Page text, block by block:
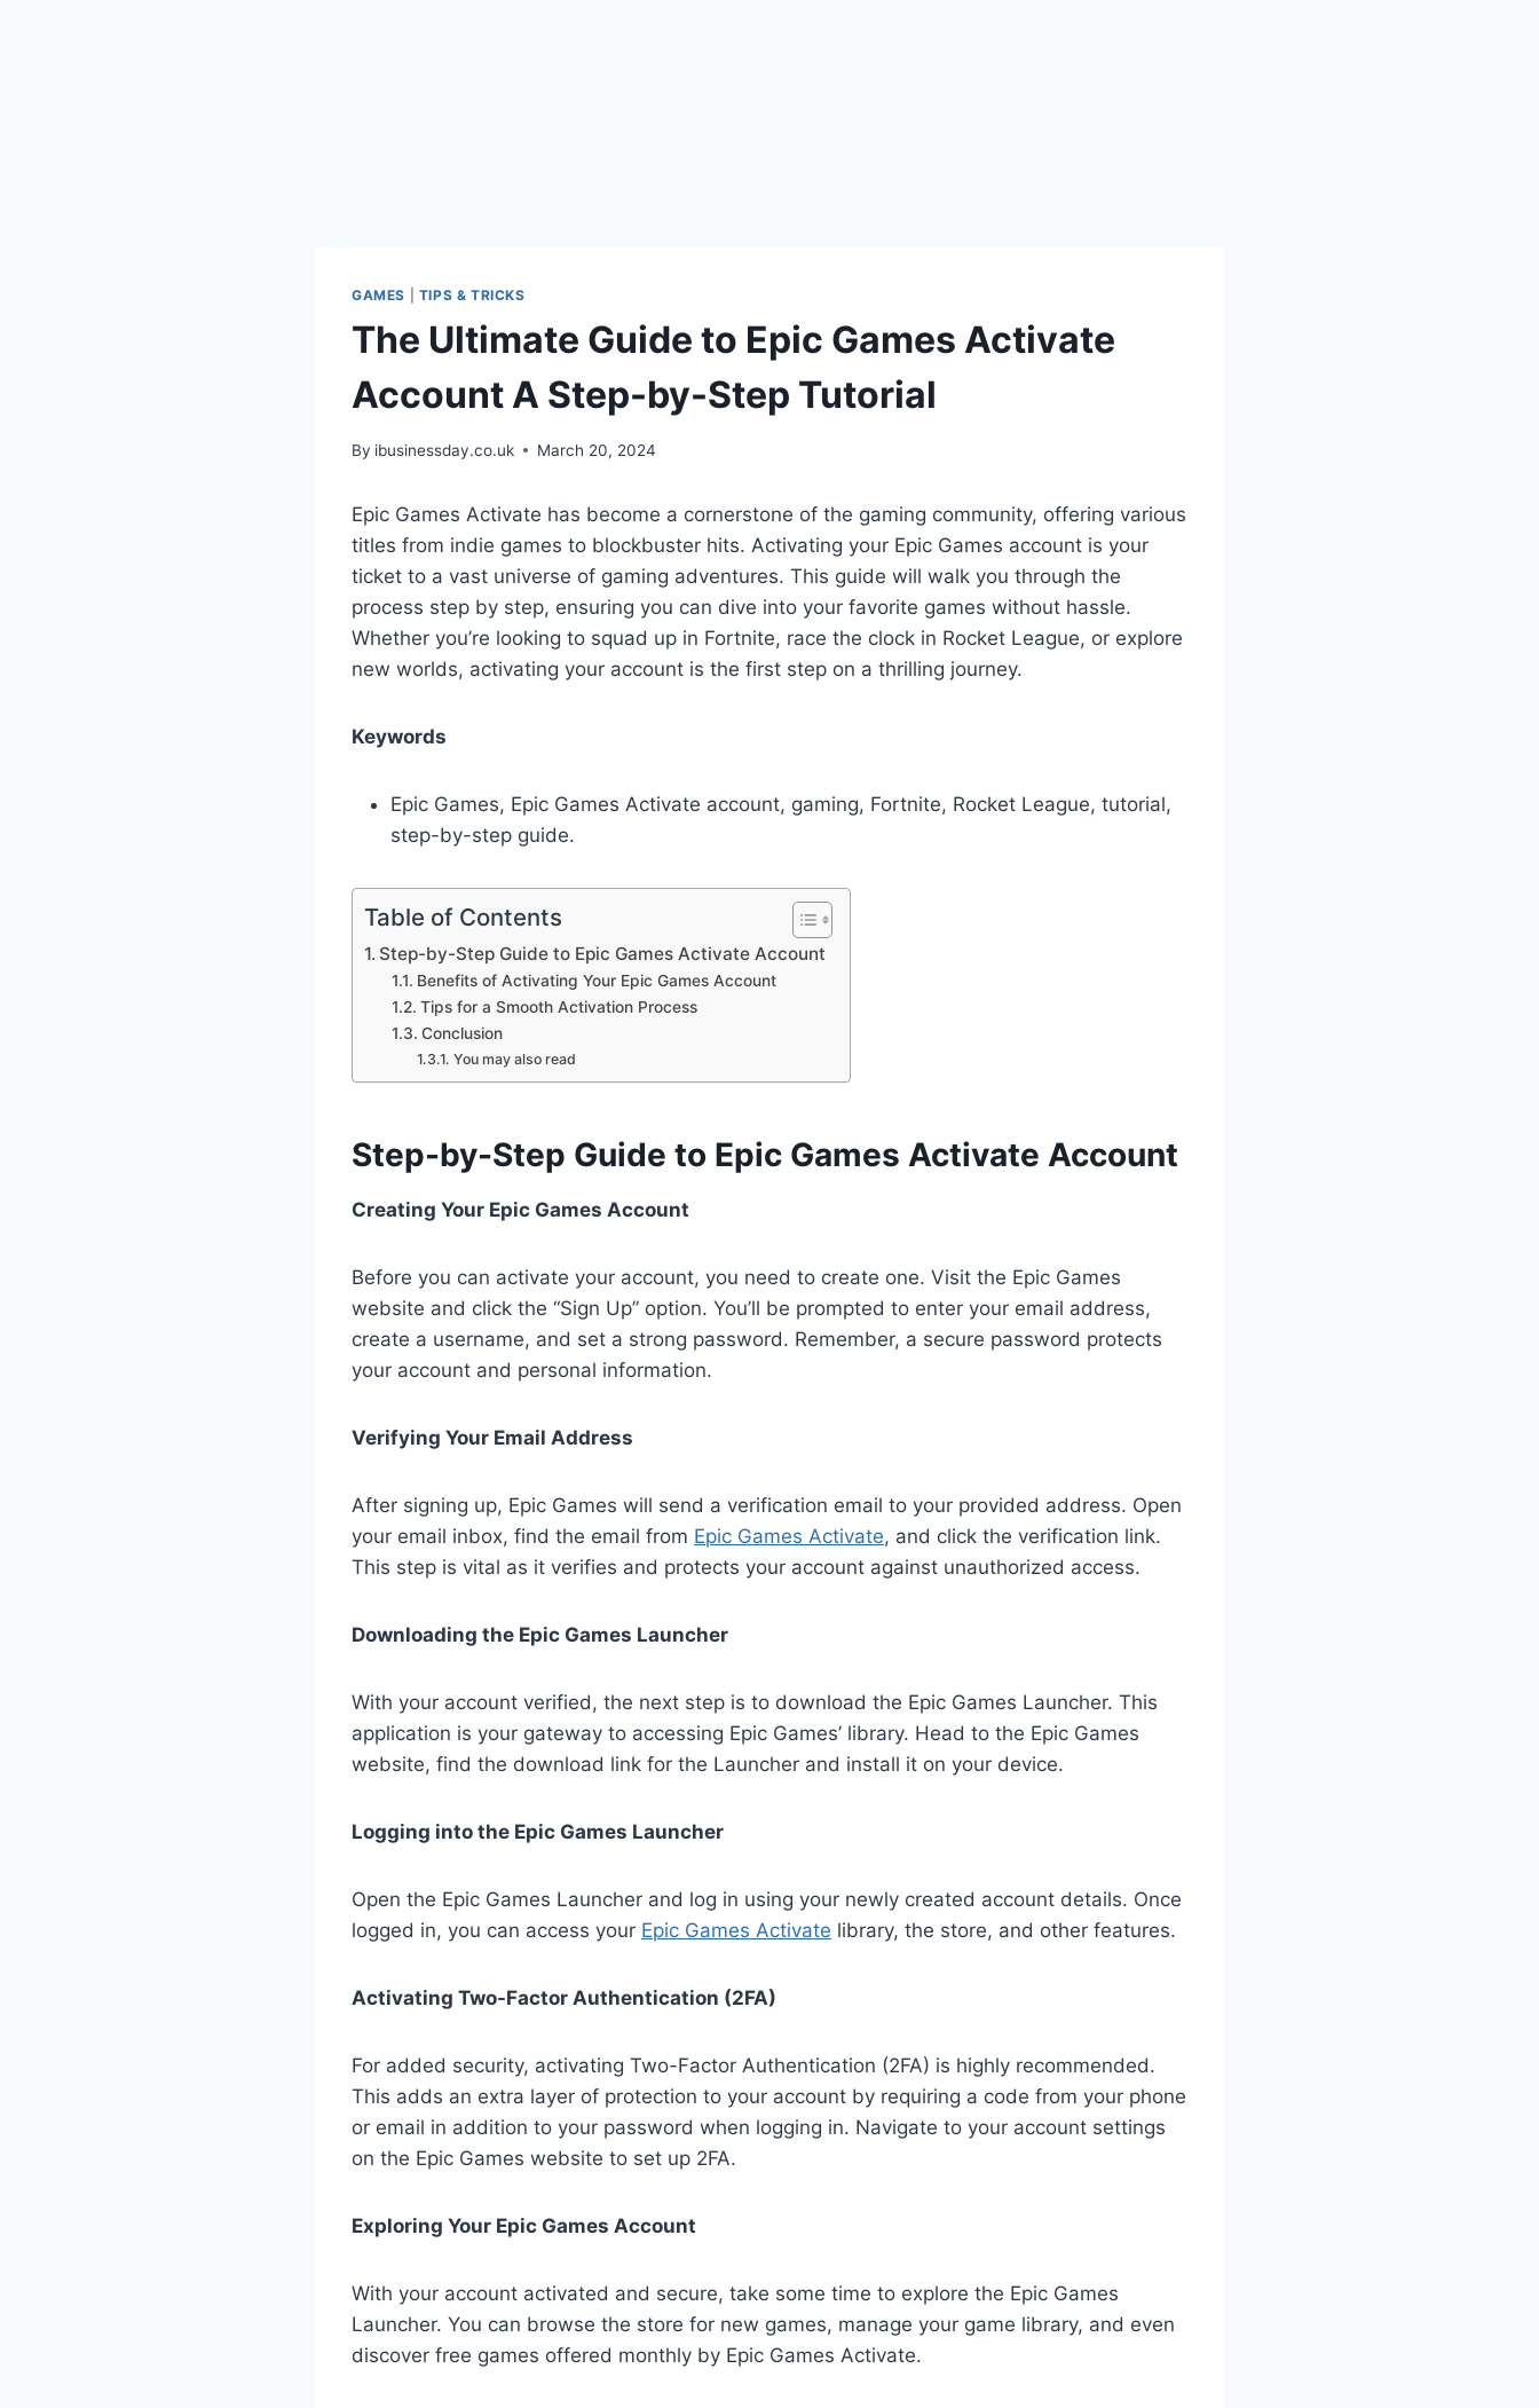
GAMES TIPS & TRICKS
The Ultimate Guide to Epic Games Activate
Account A Step-by-Step Tutorial
By ibusinessday.co.uk March 20, 2024
Epic Games Activate has become a cornerstone of the gaming community, offering various
titles from indie games to blockbuster hits. Activating your Epic Games account is your
ticket to a vast universe of gaming adventures. This guide will walk you through the
process step by step, ensuring you can dive into your favorite games without hassle.
Whether you’re looking to squad up in Fortnite, race the clock in Rocket League, or explore
new worlds, activating your account is the first step on a thrilling journey.
Keywords
Epic Games, Epic Games Activate account, gaming, Fortnite, Rocket League, tutorial,
step-by-step guide.
Table of Contents
Step-by-Step Guide to Epic Games Activate Account
Benefits of Activating Your Epic Games Account
Tips for a Smooth Activation Process
Conclusion
You may also read
Step-by-Step Guide to Epic Games Activate Account
Creating Your Epic Games Account
Before you can activate your account, you need to create one. Visit the Epic Games
website and click the “Sign Up” option. You’ll be prompted to enter your email address,
create a username, and set a strong password. Remember, a secure password protects
your account and personal information.
Verifying Your Email Address
After signing up, Epic Games will send a verification email to your provided address. Open
your email inbox, find the email from Epic Games Activate, and click the verification link.
This step is vital as it verifies and protects your account against unauthorized access.
Downloading the Epic Games Launcher
With your account verified, the next step is to download the Epic Games Launcher. This
application is your gateway to accessing Epic Games’ library. Head to the Epic Games
website, find the download link for the Launcher and install it on your device.
Logging into the Epic Games Launcher
Open the Epic Games Launcher and log in using your newly created account details. Once
logged in, you can access your Epic Games Activate library, the store, and other features.
Activating Two-Factor Authentication (2FA)
For added security, activating Two-Factor Authentication (2FA) is highly recommended.
This adds an extra layer of protection to your account by requiring a code from your phone
or email in addition to your password when logging in. Navigate to your account settings
on the Epic Games website to set up 2FA.
Exploring Your Epic Games Account
With your account activated and secure, take some time to explore the Epic Games
Launcher. You can browse the store for new games, manage your game library, and even
discover free games offered monthly by Epic Games Activate.